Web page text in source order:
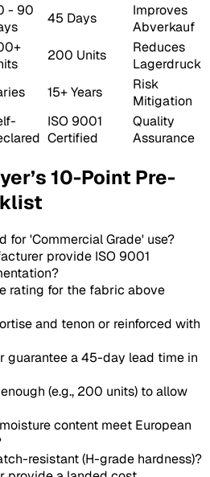
- 90
45 Days
Improves
Abverkauf
200 Units
Reduces
Lagerdruck
15+ Years
Risk
Mitigation
ISO 9001
Certified
Quality
Assurance
10-Point Pre-
for 'Commercial Grade' use?
provide ISO 9001
rating for the fabric above
and tenon or reinforced with
guarantee a 45-day lead time in
(e.g., 200 units) to allow
content meet European
resistant (H-grade hardness)?